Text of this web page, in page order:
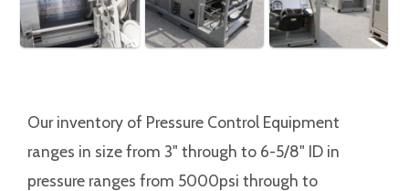
Our inventory of Pressure Control Equipment
ranges in size from 3" through to 6-5/8" ID in
pressure ranges from 5000psi through to